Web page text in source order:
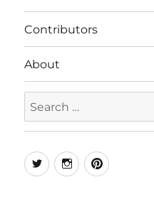
Contributors
About
for:
TwitterInstagramPinterest